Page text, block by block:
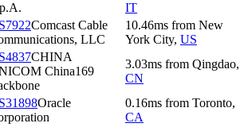
IT
Comcast Cable
LLC
10.46ms from New
York City, US
CHINA
China169
3.03ms from Qingdao,
CN
Oracle
0.16ms from Toronto,
CA